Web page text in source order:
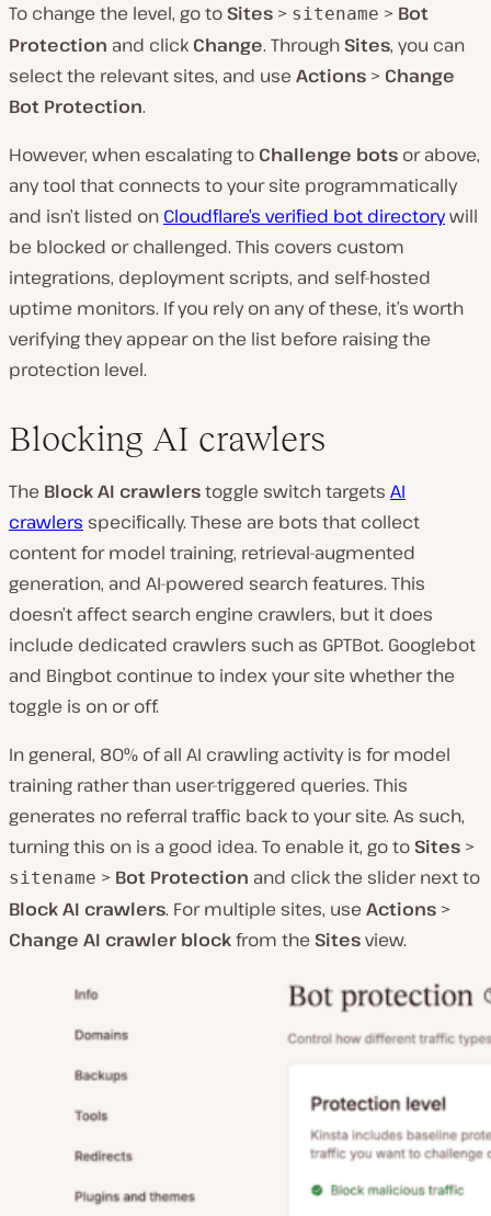
To change the level, go to Sites > sitename > Bot
Protection and click Change. Through Sites, you can
select the relevant sites, and use Actions > Change
Bot Protection.
However, when escalating to Challenge bots or above,
any tool that connects to your site programmatically
and isn’t listed on Cloudflare’s verified bot directorywill
be blocked or challenged. This covers custom
integrations, deployment scripts, and self-hosted
uptime monitors. If you rely on any of these, it’s worth
verifying they appear on the list before raising the
protection level.
Blocking AI crawlers
The Block AI crawlerstoggle switch targets AI
crawlers specifically. These are bots that collect
content for model training, retrieval-augmented
generation, and AI-powered search features. This
doesn’t affect search engine crawlers, but it does
include dedicated crawlers such as GPTBot. Googlebot
and Bingbot continue to index your site whether the
toggle is on or off.
In general, 80% of all AI crawling activity is for model
training rather than user-triggered queries. This
generates no referral traffic back to your site. As such,
turning this on is a good idea. To enable it, go to Sites >
sitename > Bot Protection and click the slider next to
Block AI crawlers. For multiple sites, use Actions >
Change AI crawler blockfrom the Sitesview.